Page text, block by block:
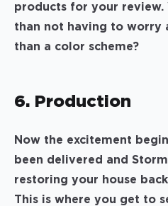
products for your
than not having to worry
than a color scheme?
6. Production
Now the excitement
been delivered and
restoring your house
This is where you get to